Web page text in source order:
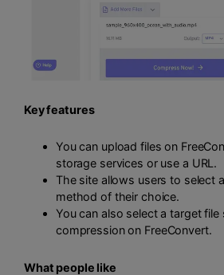
Key features
You can upload files on
storage services or use a URL.
The site allows users to select
method of their choice.
You can also select a target file
compression on FreeConvert.
What people like